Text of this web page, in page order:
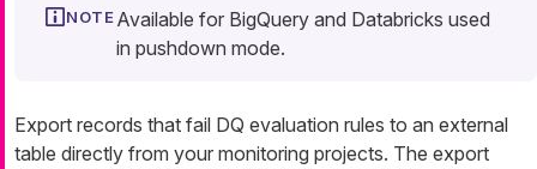
Available for BigQuery and Databricks used
in pushdown mode.
Export records that fail DQ evaluation rules to an external
table directly from your monitoring projects. The export